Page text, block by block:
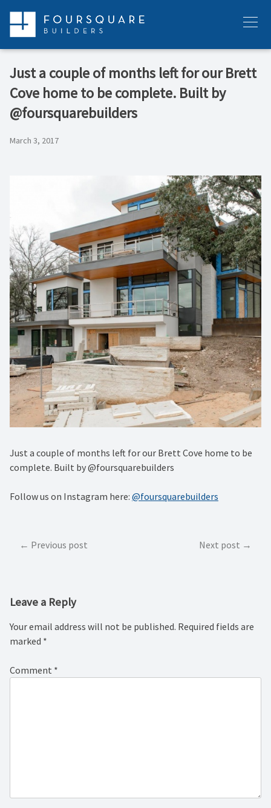
content
Menu
Just a couple of months left for our Brett
Cove home to be complete. Built by
@foursquarebuilders
March 3, 2017
Just a couple of months left for our Brett Cove home to be
complete. Built by @foursquarebuilders
Follow us on Instagram here: @foursquarebuilders
PostPrevious post Next post
Leave a Reply
Your email address will not be published. Required fields are
marked *
Comment *